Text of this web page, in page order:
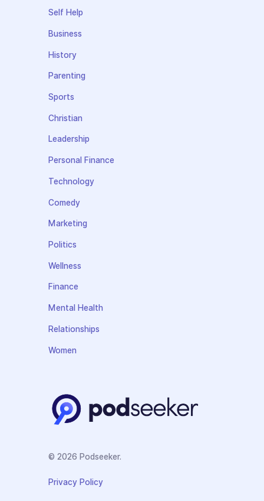
Self Help
Business
History
Parenting
Sports
Christian
Leadership
Personal Finance
Technology
Comedy
Marketing
Politics
Wellness
Finance
Mental Health
Relationships
Women
© 2026 Podseeker.
Privacy Policy